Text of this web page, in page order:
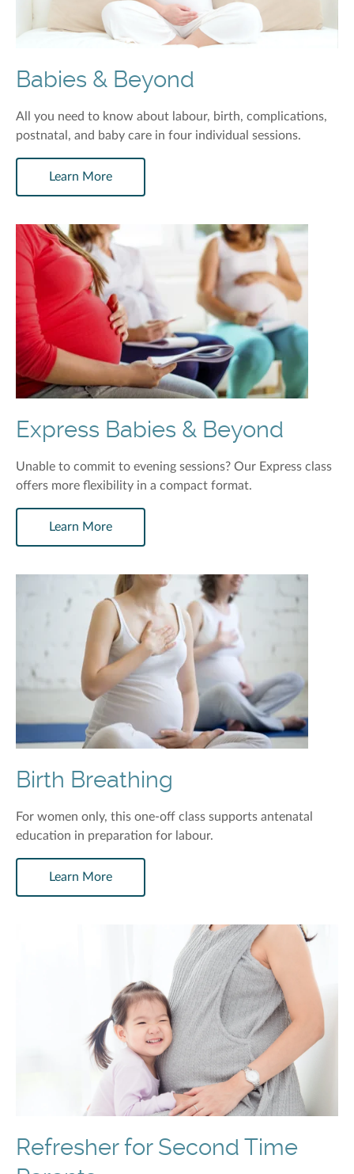
Babies & Beyond
All you need to know about labour, birth, complications,
postnatal, and baby care in four individual sessions.
Learn More
Express Babies & Beyond
Unable to commit to evening sessions? Our Express class
offers more flexibility in a compact format.
Learn More
Birth Breathing
For women only, this one-off class supports antenatal
education in preparation for labour.
Learn More
Refresher for Second Time